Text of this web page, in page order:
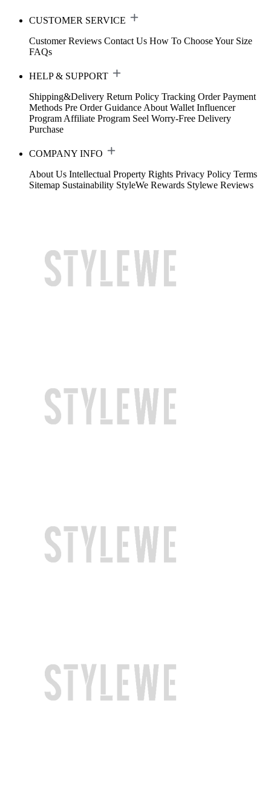
CUSTOMER SERVICE
Customer Reviews Contact Us How To Choose Your Size
FAQs
HELP & SUPPORT
Shipping&Delivery Return Policy Tracking Order Payment
Methods Pre Order Guidance About Wallet Influencer
Program Affiliate Program Seel Worry-Free Delivery
Purchase
COMPANY INFO
About Us Intellectual Property Rights Privacy Policy Terms
Sitemap Sustainability StyleWe Rewards Stylewe Reviews